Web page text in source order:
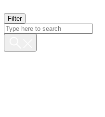
Filter